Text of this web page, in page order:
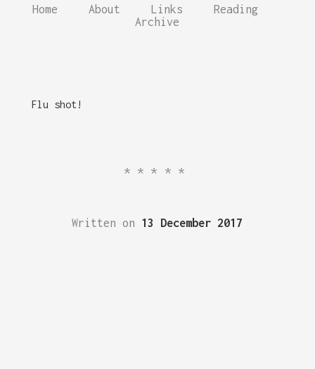
Home About Links
Reading
Archive
Flu shot!
*****
Written on 13 December 2017